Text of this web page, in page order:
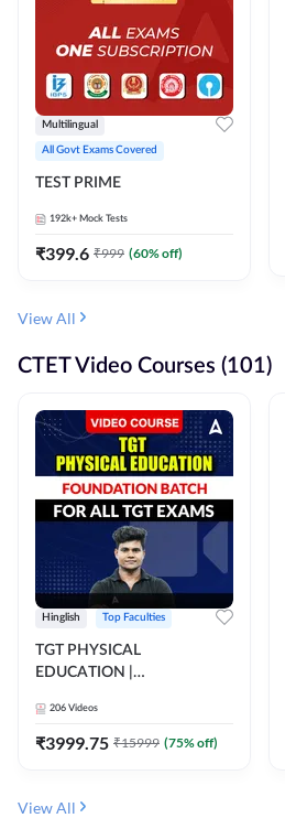
Multilingual
All Govt Exams Covered
TEST PRIME
192k+ Mock Tests
₹399.6 ₹999 (60% off)
View All
CTET Video Courses (101)
Hinglish Top Faculties
TGT PHYSICAL
EDUCATION |
ALL TGT EXAMS | Video
Course by Adda247
206 Videos
₹3999.75 ₹15999 (75% off)
View All